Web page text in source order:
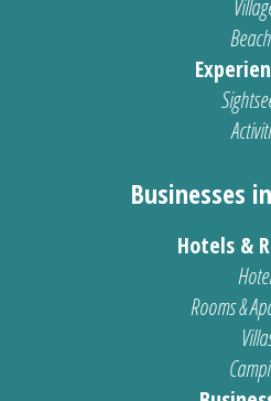
Businesses
Hotels &
Rooms &